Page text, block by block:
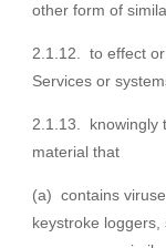
other form of
2.1.12. to effect
Services or
2.1.13. knowingly
material that
(a) contains
keystroke